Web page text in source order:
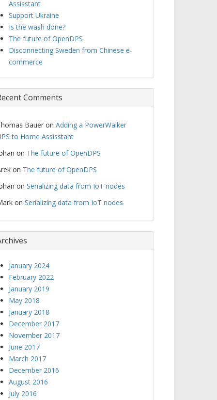
Assisstant
Support Ukraine
Is the wash done?
The future of OpenDPS
Disconnecting Sweden from Chinese e-
commerce
Comments
Baueron Adding a PowerWalker
to Home Assisstant
on The future of OpenDPS
on The future of OpenDPS
on Serializing data from IoT nodes
on Serializing data from IoT nodes
January 2024
February 2022
January 2019
May 2018
January 2018
December 2017
November 2017
June 2017
March 2017
December 2016
August 2016
July 2016